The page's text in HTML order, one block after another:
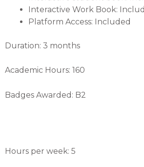
Interactive Work Book:
Platform Access: Included
Duration: 3 months
Academic Hours: 160
Badges Awarded: B2
Hours per week: 5